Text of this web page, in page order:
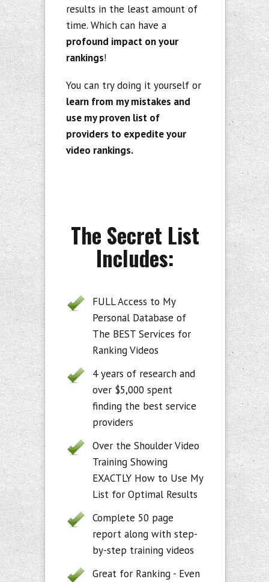
results in the least amount of
time. Which can have a
profound impact on your
rankings!
You can try doing it yourself or
learn from my mistakes and
use my proven list of
providers to expedite your
video rankings.
The Secret List
Includes:
FULL Access to My
Personal Database of
The BEST Services for
Ranking Videos
4 years of research and
over $5,000 spent
finding the best service
providers
Over the Shoulder Video
Training Showing
EXACTLY How to Use My
List for Optimal Results
Complete 50 page
report along with step-
by-step training videos
Great for Ranking - Even